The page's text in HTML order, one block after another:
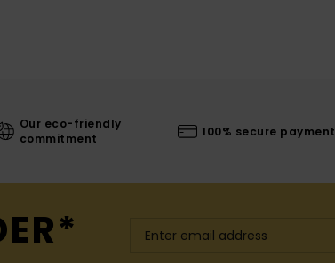
Our eco-friendly
commitment
100% secure payment